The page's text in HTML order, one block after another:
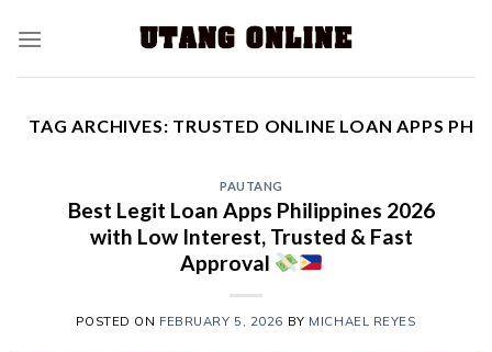
TAG ARCHIVES: TRUSTED ONLINE LOAN APPS PH
PAUTANG
Best Legit Loan Apps Philippines 2026
with Low Interest, Trusted & Fast
Approval
POSTED ON FEBRUARY 5, 2026 BY MICHAEL REYES